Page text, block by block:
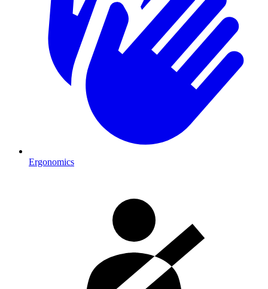
Ergonomics